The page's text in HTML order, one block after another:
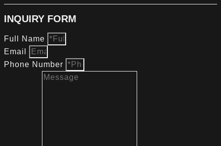
INQUIRY FORM
Full Name
Email
Phone Number